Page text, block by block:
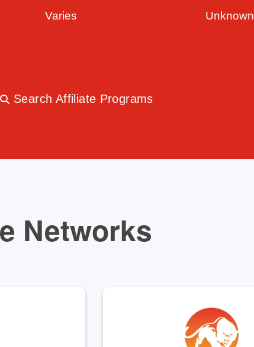
Varies Unknown
Search Affiliate Programs
Networks